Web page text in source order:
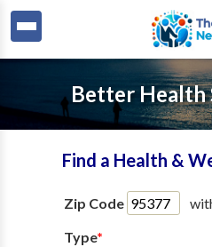
Better Health
Find a Health &
Zip Code
Type*